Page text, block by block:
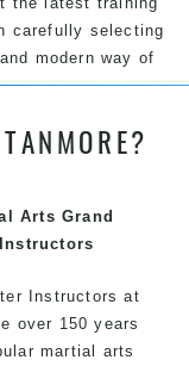
carefully selecting
modern way of
practitioners of all
Hill Martial
Arts Grand
Instructors at
over 150 years
martial arts